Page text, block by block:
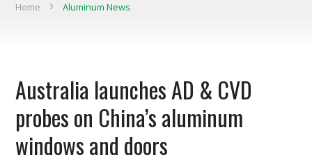
Home Aluminum News
Australia launches AD & CVD
probes on China’s aluminum
windows and doors